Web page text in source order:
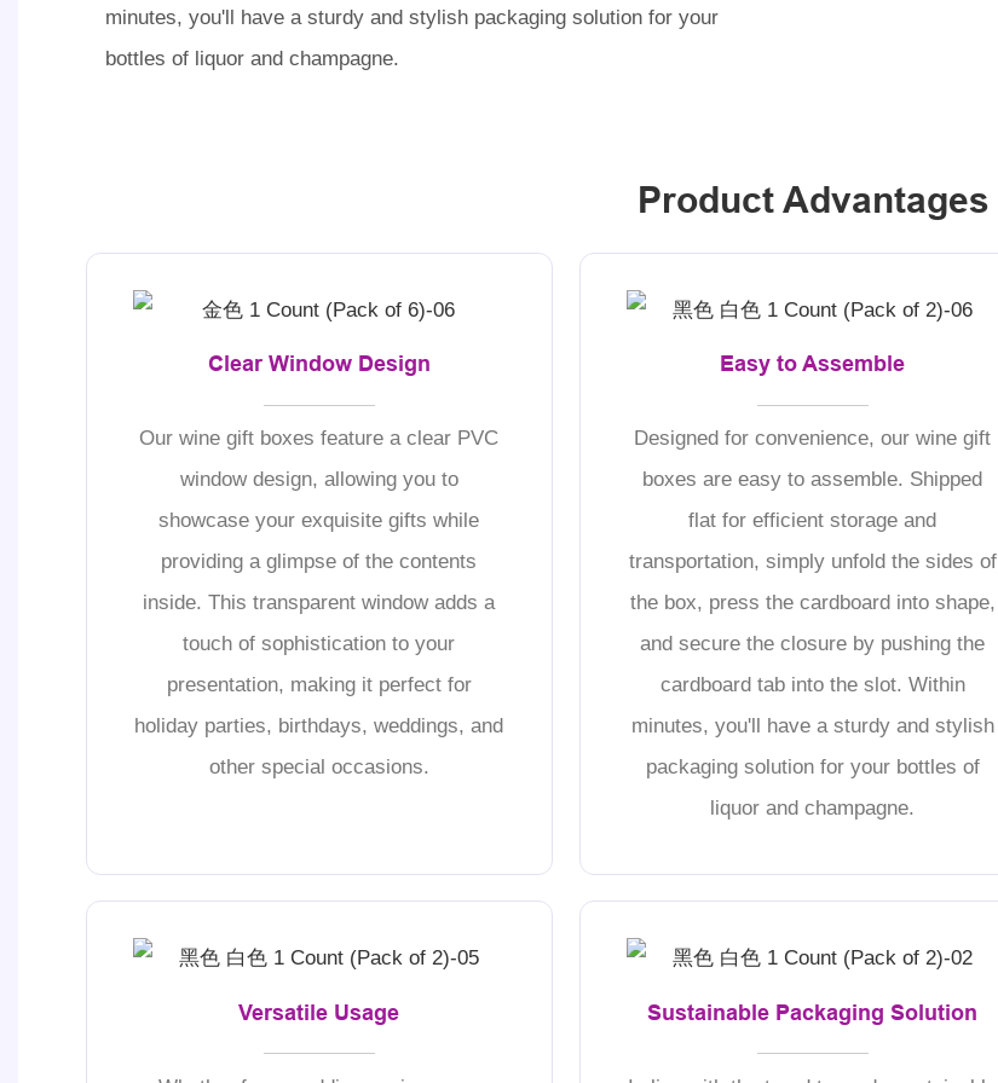
minutes, you'll have a sturdy and stylish packaging solution for your
bottles of liquor and champagne.
Product Advantages
Clear Window Design
Our wine gift boxes feature a clear PVC
window design, allowing you to
showcase your exquisite gifts while
providing a glimpse of the contents
inside. This transparent window adds a
touch of sophistication to your
presentation, making it perfect for
holiday parties, birthdays, weddings, and
other special occasions.
Easy to Assemble
Designed for convenience, our wine gift
boxes are easy to assemble. Shipped
flat for efficient storage and
transportation, simply unfold the sides of
the box, press the cardboard into shape,
and secure the closure by pushing the
cardboard tab into the slot. Within
minutes, you'll have a sturdy and stylish
packaging solution for your bottles of
liquor and champagne.
Versatile Usage Sustainable Packaging Solution